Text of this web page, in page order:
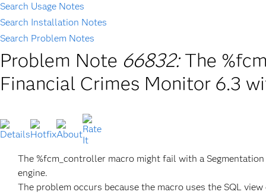
Search Usage Notes
Search Installation Notes
Search Problem Notes
Problem Note 66832: The
Financial Crimes Monitor 6.3
The %fcm_controller macro might fail with a
engine.
The problem occurs because the macro uses the SQL